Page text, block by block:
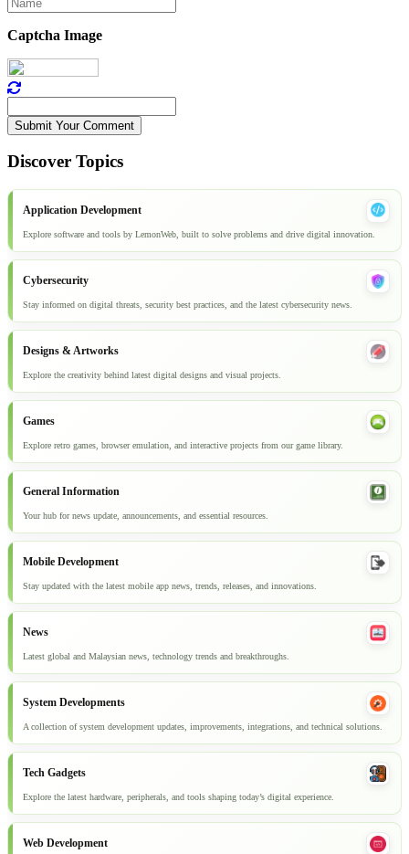
Captcha Image
Submit Your Comment
Discover Topics
Application Development
Explore software and tools by LemonWeb, built to solve problems and drive digital innovation.
Cybersecurity
Stay informed on digital threats, security best practices, and the latest cybersecurity news.
Designs & Artworks
Explore the creativity behind latest digital designs and visual projects.
Games
Explore retro games, browser emulation, and interactive projects from our game library.
General Information
Your hub for news update, announcements, and essential resources.
Mobile Development
Stay updated with the latest mobile app news, trends, releases, and innovations.
News
Latest global and Malaysian news, technology trends and breakthroughs.
System Developments
A collection of system development updates, improvements, integrations, and technical solutions.
Tech Gadgets
Explore the latest hardware, peripherals, and tools shaping today’s digital experience.
Web Development